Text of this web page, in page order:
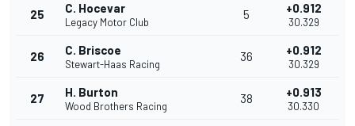
25 C. Hocevar
Legacy Motor Club
5 +0.912
30.329
26 C. Briscoe
Stewart-Haas Racing
36 +0.912
30.329
27 H. Burton
Wood Brothers Racing
38 +0.913
30.330